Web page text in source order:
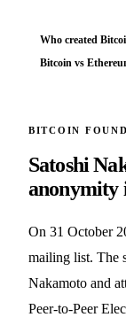
Who created
Bitcoin vs
BITCOIN
Satoshi
anonymity
On 31 October
mailing list. The
Nakamoto and
Peer-to-Peer